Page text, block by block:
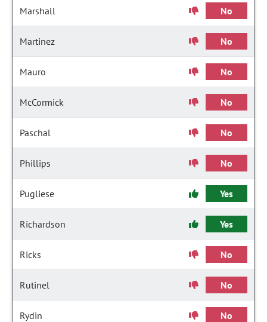
Marshall No
Martinez No
Mauro No
McCormick No
Paschal No
Phillips No
Pugliese Yes
Richardson Yes
Ricks No
Rutinel No
Rydin No